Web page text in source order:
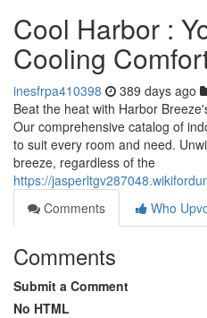
Cool Harbor :
Cooling
inesfrpa410398 389 days ago
Beat the heat with Harbor
Our comprehensive catalog of
to suit every room and need.
breeze, regardless of the
https://
Comments
Who
Comments
Submit a Comment
No HTML